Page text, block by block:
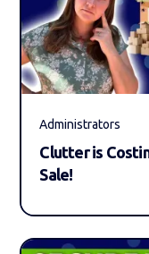
Administrators
Clutter is
Sale!